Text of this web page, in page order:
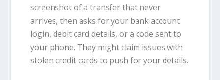
screenshot of a transfer that never
arrives, then asks for your bank account
login, debit card details, or a code sent to
your phone. They might claim issues with
stolen credit cards to push for your details.